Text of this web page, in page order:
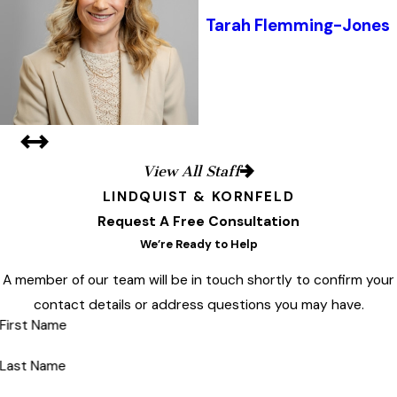
Tarah Flemming-Jones
View All Staff
LINDQUIST & KORNFELD
Request A Free Consultation
We’re Ready to Help
A member of our team will be in touch shortly to confirm your
contact details or address questions you may have.
First Name
Last Name